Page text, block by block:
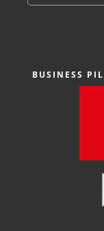
BUSINESS